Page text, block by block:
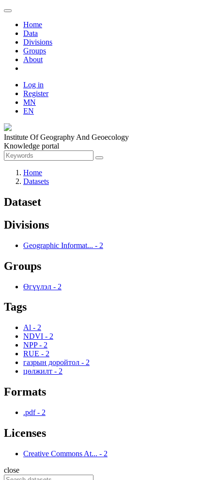
Home
Data
Divisions
Groups
About
Log in
Register
MN
EN
Institute Of Geography And Geoecology
Knowledge portal
Home
Datasets
Dataset
Divisions
Geographic Informat... - 2
Groups
Өгүүлэл - 2
Tags
Al - 2
NDVI - 2
NPP - 2
RUE - 2
газрын доройтол - 2
цөлжилт - 2
Formats
.pdf - 2
Licenses
Creative Commons At... - 2
close